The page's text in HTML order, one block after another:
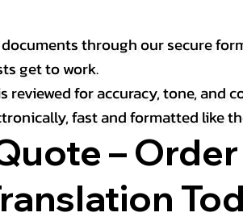
through our secure
get to work.
reviewed for accuracy, tone, and
fast and formatted like
– Order